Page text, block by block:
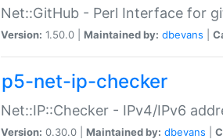
Net::GitHub - Perl Interface for
Version: 1.50.0 | Maintained by: dbevans
p5-net-ip-checker
Net::IP::Checker - IPv4/IPv6
Version: 0.30.0 | Maintained by: dbevans